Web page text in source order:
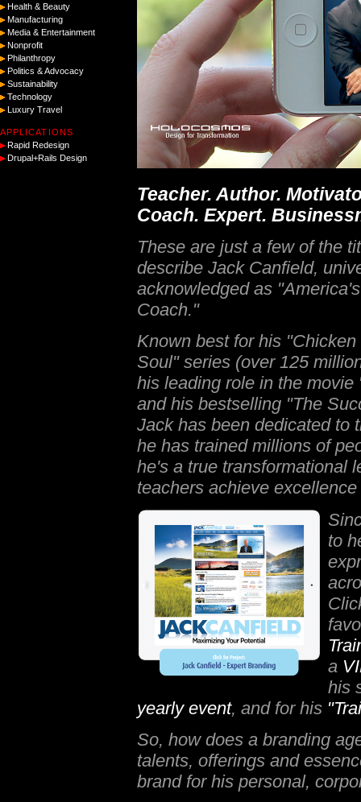
Health & Beauty
Manufacturing
Media & Entertainment
Nonprofit
Philanthropy
Politics & Advocacy
Sustainability
Technology
Luxury Travel
APPLICATIONS
Rapid Redesign
Drupal+Rails Design
Teacher. Author.
Coach. Expert.
These are just a few of the
describe Jack Canfield,
acknowledged as
Coach."
Known best for his
Soul" series (over 125
his leading role in the movie
and his bestselling "The
Jack has been dedicated to
he has trained millions of
he's a true transformational
teachers achieve
to
a
his
yearly event, and for his
So, how does a branding
talents, offerings and
brand for his personal,